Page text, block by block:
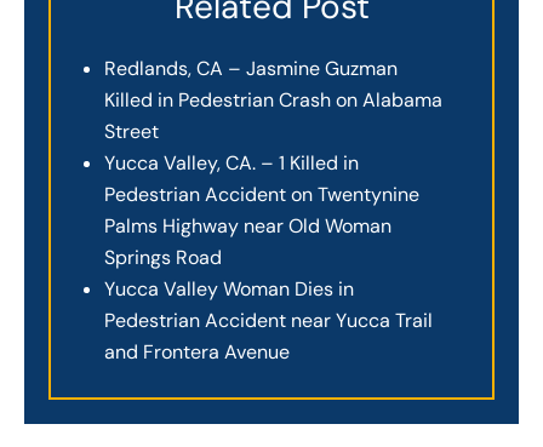
Redlands, CA – Jasmine Guzman
Killed in Pedestrian Crash on Alabama
Street
Yucca Valley, CA. – 1 Killed in
Pedestrian Accident on Twentynine
Palms Highway near Old Woman
Springs Road
Yucca Valley Woman Dies in
Pedestrian Accident near Yucca Trail
and Frontera Avenue